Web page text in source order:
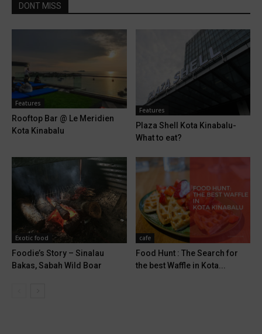
DONT MISS
Features
Rooftop Bar @ Le Meridien
Kota Kinabalu
Features
Plaza Shell Kota Kinabalu-
What to eat?
Exotic food
Foodie’s Story – Sinalau
Bakas, Sabah Wild Boar
cafe
Food Hunt : The Search for
the best Waffle in Kota...